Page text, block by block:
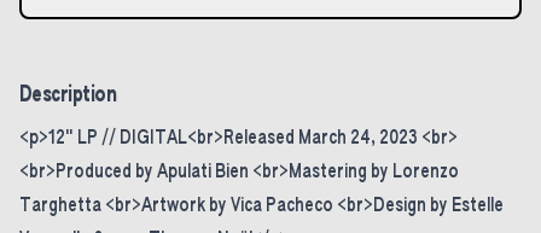
Description
<p>12" LP // DIGITAL<br>Released March 24, 2023 <br>
<br>Produced by Apulati Bien <br>Mastering by Lorenzo
Targhetta <br>Artwork by Vica Pacheco <br>Design by Estelle